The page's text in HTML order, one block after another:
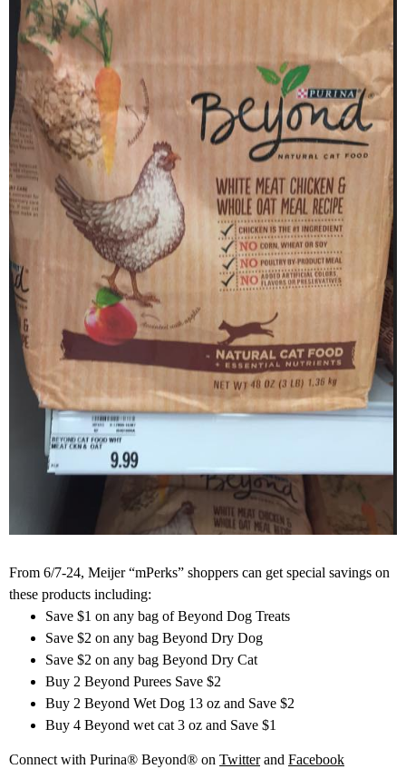
From 6/7-24, Meijer “mPerks” shoppers can get special savings on
these products including:
Save $1 on any bag of Beyond Dog Treats
Save $2 on any bag Beyond Dry Dog
Save $2 on any bag Beyond Dry Cat
Buy 2 Beyond Purees Save $2
Buy 2 Beyond Wet Dog 13 oz and Save $2
Buy 4 Beyond wet cat 3 oz and Save $1
Connect with Purina® Beyond® on Twitterand Facebook